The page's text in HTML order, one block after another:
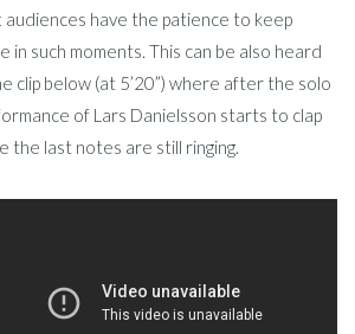
audiences have the patience to keep
in such moments. This can be also heard
clip below (at 5’20”) where after the solo
of Lars Danielsson starts to clap
the last notes are still ringing.